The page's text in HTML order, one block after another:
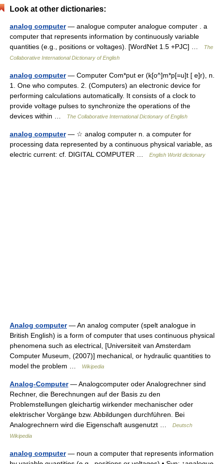
Look at other dictionaries:
analog computer— analogue computer analogue computer . a
computer that represents information by continuously variable
quantities (e.g., positions or voltages). [WordNet 1.5 +PJC] …
The
Collaborative International Dictionary of English
analog computer— Computer Com*put er (k[o^]m*p[=u]t [ e]r), n.
1. One who computes. 2. (Computers) an electronic device for
performing calculations automatically. It consists of a clock to
provide voltage pulses to synchronize the operations of the
devices within …
The Collaborative International Dictionary of English
analog computer— ☆ analog computer n. a computer for
processing data represented by a continuous physical variable, as
electric current: cf. DIGITAL COMPUTER …
English World dictionary
Analog computer— An analog computer (spelt analogue in
British English) is a form of computer that uses continuous physical
phenomena such as electrical, [Universiteit van Amsterdam
Computer Museum, (2007)] mechanical, or hydraulic quantities to
model the problem …
Wikipedia
Analog-Computer— Analogcomputer oder Analogrechner sind
Rechner, die Berechnungen auf der Basis zu den
Problemstellungen gleichartig wirkender mechanischer oder
elektrischer Vorgänge bzw. Abbildungen durchführen. Bei
Analogrechnern wird die Eigenschaft ausgenutzt …
Deutsch
Wikipedia
analog computer— noun a computer that represents information